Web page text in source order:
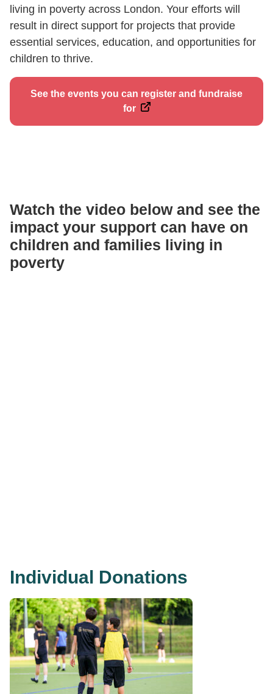
living in poverty across London. Your efforts will
result in direct support for projects that provide
essential services, education, and opportunities for
children to thrive.
See the events you can register and fundraise
for
Watch the video below and see the
impact your support can have on
children and families living in
poverty
Individual Donations